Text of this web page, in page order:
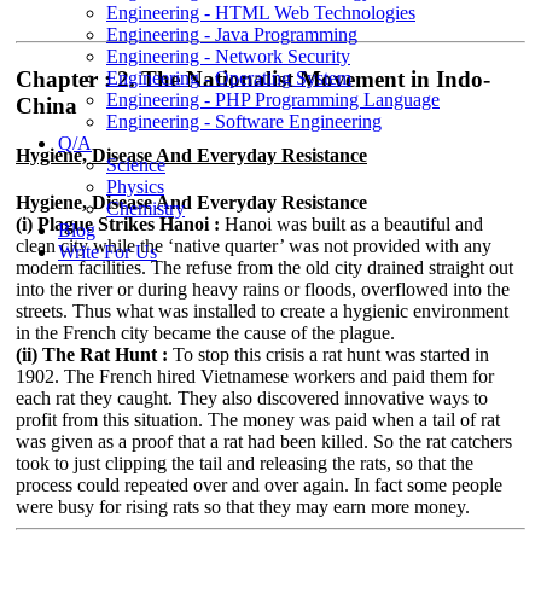
Engineering - HTML Web Technologies
Engineering - Java Programming
Engineering - Network Security
Engineering - Operating System
Engineering - PHP Programming Language
Engineering - Software Engineering
Q/A
Science
Physics
Chemistry
Blog
Write For Us
Chapter : 2. The Nationalist Movement in Indo-
China
Hygiene, Disease And Everyday Resistance
Hygiene, Disease And Everyday Resistance
(i) Plague Strikes Hanoi : Hanoi was built as a beautiful and
clean city while the ‘native quarter’ was not provided with any
modern facilities. The refuse from the old city drained straight out
into the river or during heavy rains or floods, overflowed into the
streets. Thus what was installed to create a hygienic environment
in the French city became the cause of the plague.
(ii) The Rat Hunt : To stop this crisis a rat hunt was started in
1902. The French hired Vietnamese workers and paid them for
each rat they caught. They also discovered innovative ways to
profit from this situation. The money was paid when a tail of rat
was given as a proof that a rat had been killed. So the rat catchers
took to just clipping the tail and releasing the rats, so that the
process could repeated over and over again. In fact some people
were busy for rising rats so that they may earn more money.